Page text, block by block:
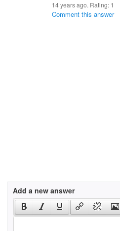
14 years ago. Rating: 1
Comment this answer
Add a new answer